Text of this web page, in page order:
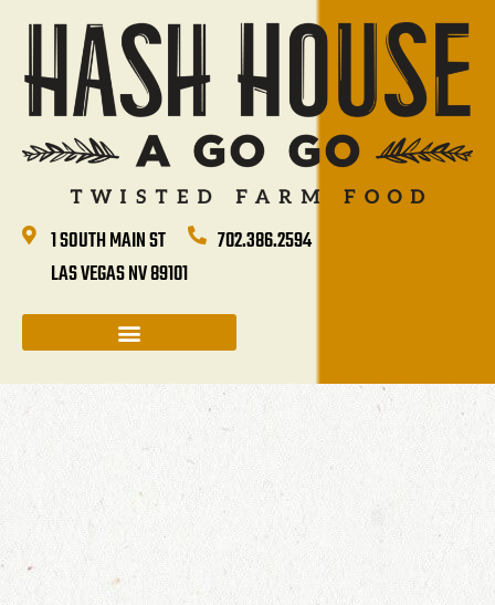
1 SOUTH MAIN ST
LAS VEGAS NV 89101
702.386.2594